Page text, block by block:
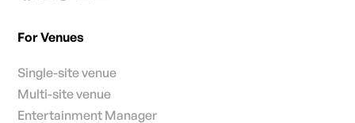
For Venues
Single-site venue
Multi-site venue
Entertainment Manager